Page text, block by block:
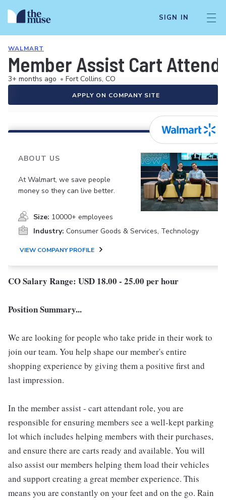
SIGN IN
WALMART
Member Assist Cart
3+ months ago • Fort Collins, CO
APPLY ON COMPANY SITE
ABOUT US
At Walmart, we save people
money so they can live better.
Size: 10000+ employees
Industry: Consumer Goods & Services, Technology
VIEW COMPANY PROFILE
CO Salary Range: USD 18.00 - 25.00 per hour
Position Summary...
We are looking for people who take pride in their work to
join our team. You help shape our member's entire
shopping experience by giving them a positive first and
last impression.
In the member assist - cart attendant role, you are
responsible for ensuring members see a well-kept parking
lot which includes helping members with their purchases,
and ensure there are carts ready and available. You will
also assist our members helping them load their vehicles
and support creating a great member experience. This
means you are constantly on your feet and on the go. Rain